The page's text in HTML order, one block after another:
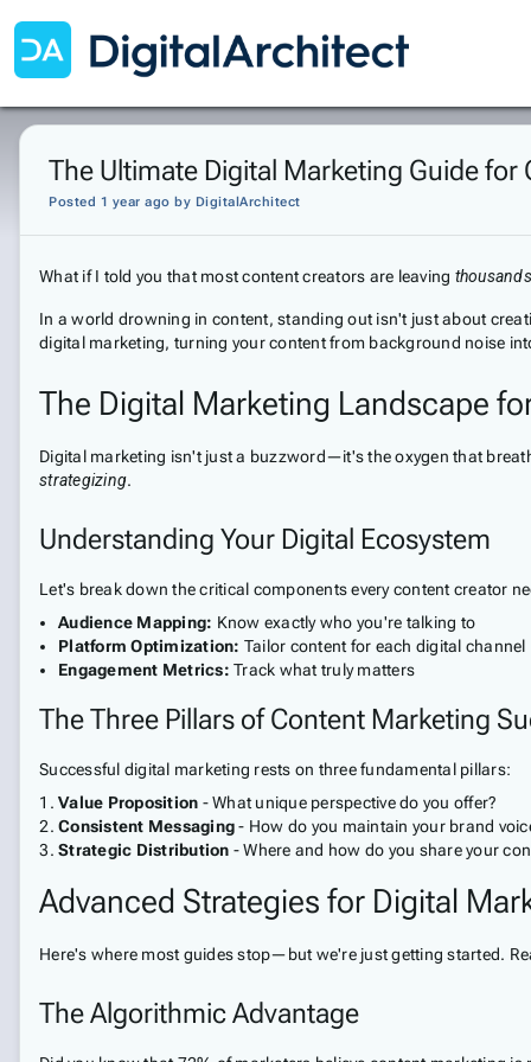
The Ultimate Digital Marketing Guide for
Posted 1 year ago by DigitalArchitect
What if I told you that most content creators are leaving
In a world drowning in content, standing out isn't just about
digital marketing, turning your content from background noise
The Digital Marketing Landscape
Digital marketing isn't just a buzzword—it's the oxygen that
strategizing.
Understanding Your Digital Ecosystem
Let's break down the critical components every content creator
Audience Mapping: Know exactly who you're talking to
Platform Optimization: Tailor content for each digital channel
Engagement Metrics: Track what truly matters
The Three Pillars of Content Marketing
Successful digital marketing rests on three fundamental pillars:
Value Proposition - What unique perspective do you offer?
Consistent Messaging- How do you maintain your brand
Strategic Distribution - Where and how do you share your
Advanced Strategies for Digital
Here's where most guides stop—but we're just getting started.
The Algorithmic Advantage